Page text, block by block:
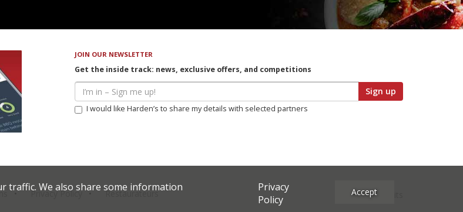
JOIN OUR NEWSLETTER
Get the inside track: news, exclusive offers, and competitions
Sign up
I would like Harden’s to share my details with selected partners
Privacy Policy Restaurateurs Site Credits
traffic. We also share some information
Privacy
Policy
Accept